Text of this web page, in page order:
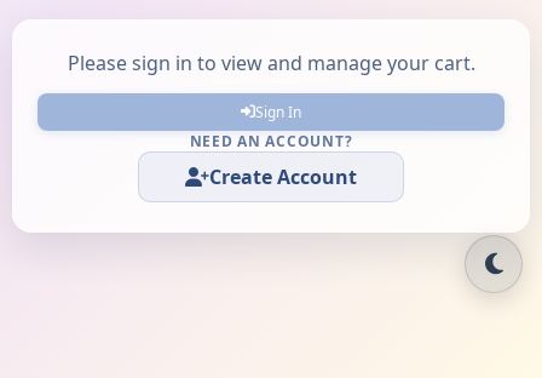
Please sign in to view and manage your cart.
Sign In
NEED AN ACCOUNT?
Create Account